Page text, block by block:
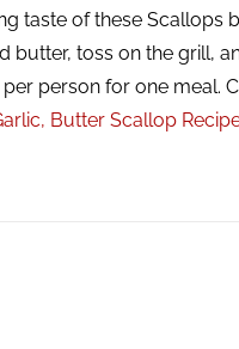
taste of these Scallops
butter, toss on the grill,
person for one meal.
Butter Scallop